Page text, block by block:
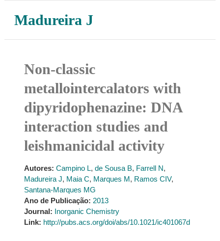
Madureira J
Non-classic
metallointercalators with
dipyridophenazine: DNA
interaction studies and
leishmanicidal activity
Autores: Campino L, de Sousa B, Farrell N,
Madureira J, Maia C, Marques M, Ramos CIV,
Santana-Marques MG
Ano de Publicação: 2013
Journal: Inorganic Chemistry
Link: http://pubs.acs.org/doi/abs/10.1021/ic401067d